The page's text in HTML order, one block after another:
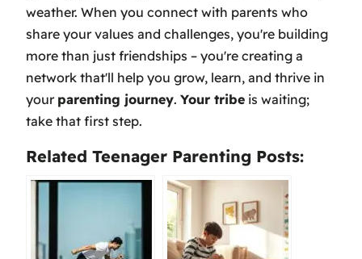
weather. When you connect with parents who
share your values and challenges, you're building
more than just friendships – you're creating a
network that'll help you grow, learn, and thrive in
your parenting journey. Your tribe is waiting;
take that first step.
Related Teenager Parenting Posts: